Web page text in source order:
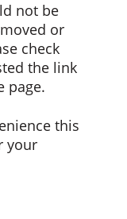
not be
or
check
the link
page.
this
your